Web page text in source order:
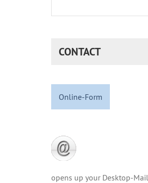
CONTACT
Online-Form
opens up your Desktop-